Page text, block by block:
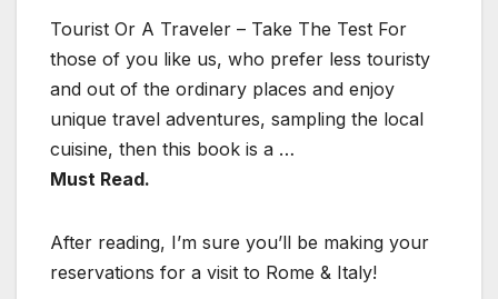
Tourist Or A Traveler – Take The Test For
those of you like us, who prefer less touristy
and out of the ordinary places and enjoy
unique travel adventures, sampling the local
cuisine, then this book is a …
Must Read.
After reading, I’m sure you’ll be making your
reservations for a visit to Rome & Italy!